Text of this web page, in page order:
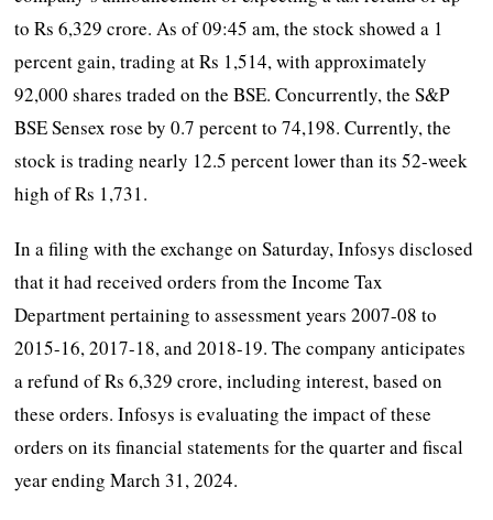
to Rs 6,329 crore. As of 09:45 am, the stock showed a 1
percent gain, trading at Rs 1,514, with approximately
92,000 shares traded on the BSE. Concurrently, the S&P
BSE Sensex rose by 0.7 percent to 74,198. Currently, the
stock is trading nearly 12.5 percent lower than its 52-week
high of Rs 1,731.
In a filing with the exchange on Saturday, Infosys disclosed
that it had received orders from the Income Tax
Department pertaining to assessment years 2007-08 to
2015-16, 2017-18, and 2018-19. The company anticipates
a refund of Rs 6,329 crore, including interest, based on
these orders. Infosys is evaluating the impact of these
orders on its financial statements for the quarter and fiscal
year ending March 31, 2024.